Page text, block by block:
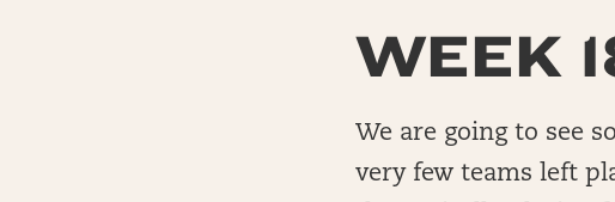
WEEK
We are going to see
very few teams left